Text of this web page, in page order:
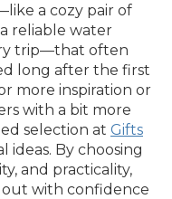
a cozy pair of
reliable water
trip—that often
long after the first
more inspiration or
with a bit more
selection at Gifts
ideas. By choosing
and practicality,
out with confidence